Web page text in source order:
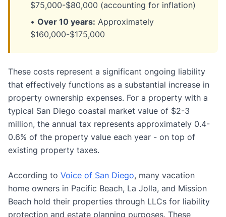
$75,000-$80,000 (accounting for inflation)
• Over 10 years: Approximately
$160,000-$175,000
These costs represent a significant ongoing liability
that effectively functions as a substantial increase in
property ownership expenses. For a property with a
typical San Diego coastal market value of $2-3
million, the annual tax represents approximately 0.4-
0.6% of the property value each year - on top of
existing property taxes.
According to Voice of San Diego, many vacation
home owners in Pacific Beach, La Jolla, and Mission
Beach hold their properties through LLCs for liability
protection and estate planning purposes. These